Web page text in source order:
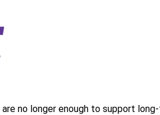
no longer enough to support